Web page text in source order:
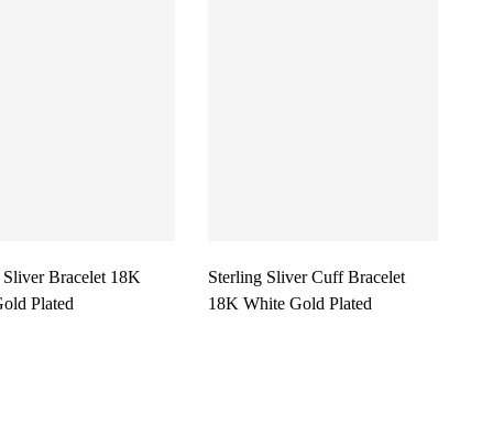
Sliver Bracelet 18K
Plated
Sterling Sliver Cuff Bracelet
18K White Gold Plated